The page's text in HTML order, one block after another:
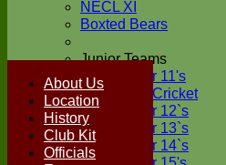
NECL XI
Boxted Bears
Junior Teams
Under 11's
Kwik Cricket
Under 12`s
Under 13`s
Under 14`s
XI
Viewing
About Us
Location
History
Club Kit
Officials